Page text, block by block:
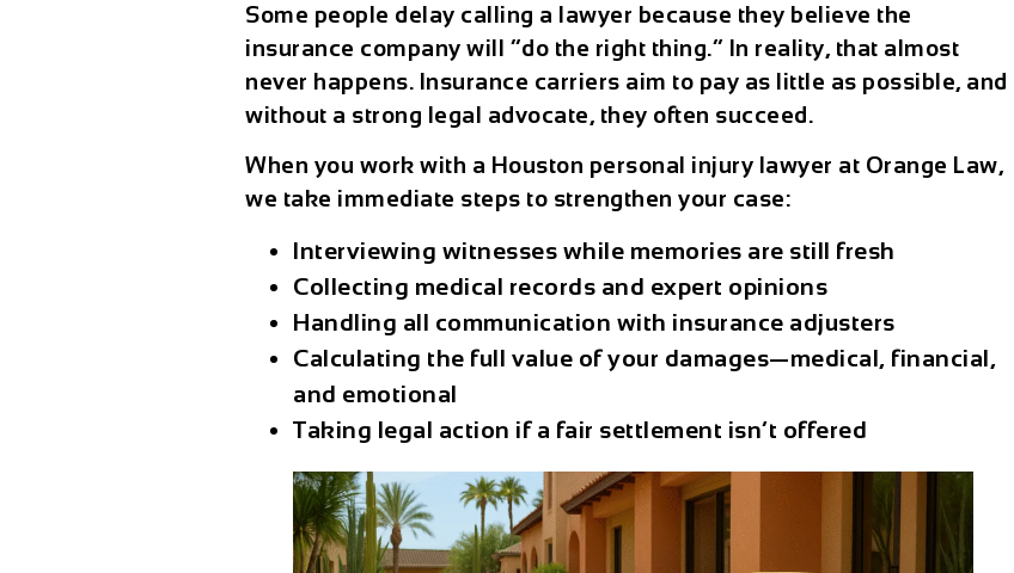
Some people delay calling a lawyer because they believe the
insurance company will “do the right thing.” In reality, that almost
never happens. Insurance carriers aim to pay as little as possible, and
without a strong legal advocate, they often succeed.
When you work with a Houston personal injury lawyer at Orange Law,
we take immediate steps to strengthen your case:
Interviewing witnesses while memories are still fresh
Collecting medical records and expert opinions
Handling all communication with insurance adjusters
Calculating the full value of your damages—medical, financial,
and emotional
Taking legal action if a fair settlement isn’t offered